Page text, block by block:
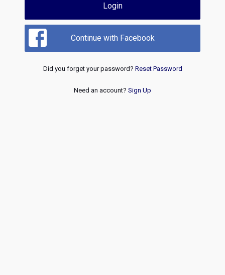
Login
Continue with Facebook
Did you forget your password? Reset Password
Need an account? Sign Up